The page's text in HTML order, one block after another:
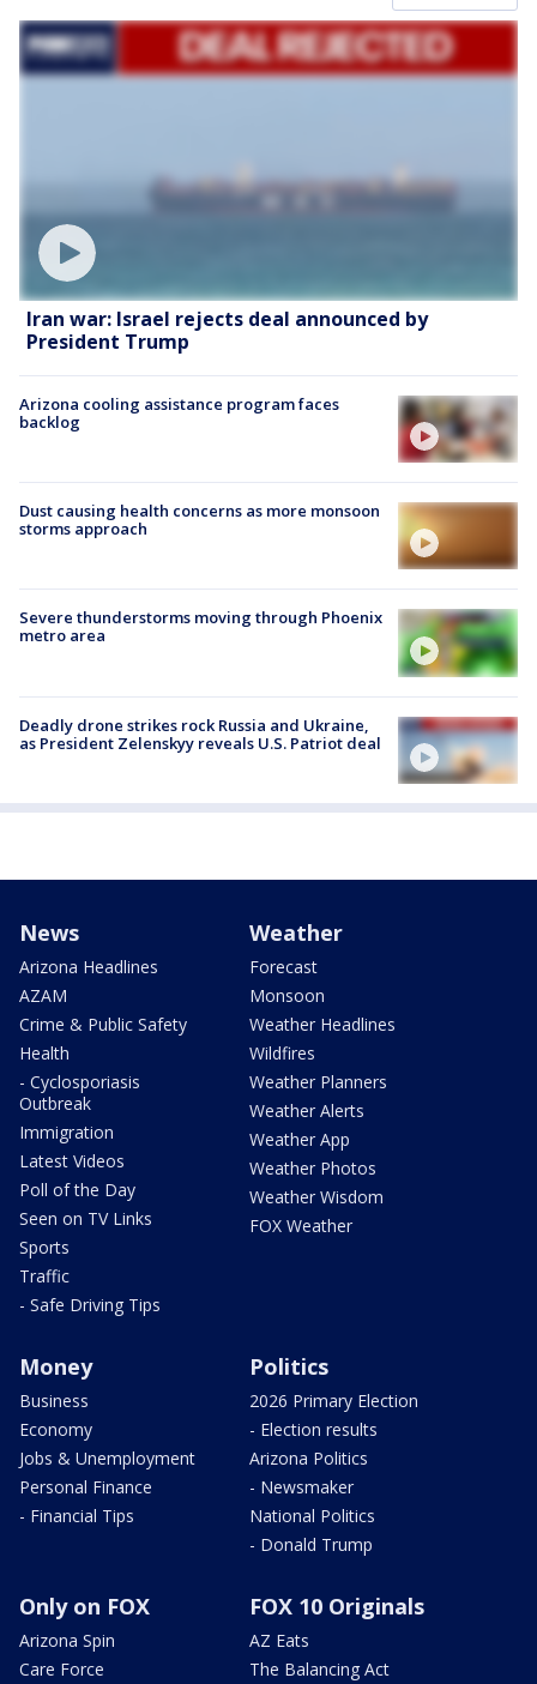
Iran war: Israel rejects deal announced by
President Trump
Arizona cooling assistance program faces
backlog
Dust causing health concerns as more monsoon
storms approach
Severe thunderstorms moving through Phoenix
metro area
Deadly drone strikes rock Russia and Ukraine,
as President Zelenskyy reveals U.S. Patriot deal
News
Arizona Headlines
AZAM
Crime & Public Safety
Health
- Cyclosporiasis
Outbreak
Immigration
Latest Videos
Poll of the Day
Seen on TV Links
Sports
Traffic
- Safe Driving Tips
Weather
Forecast
Monsoon
Weather Headlines
Wildfires
Weather Planners
Weather Alerts
Weather App
Weather Photos
Weather Wisdom
FOX Weather
Money
Business
Economy
Jobs & Unemployment
Personal Finance
- Financial Tips
Politics
2026 Primary Election
- Election results
Arizona Politics
- Newsmaker
National Politics
- Donald Trump
Only on FOX
Arizona Spin
Care Force
FOX 10 Originals
AZ Eats
The Balancing Act